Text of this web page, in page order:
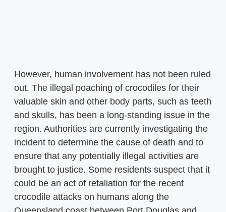
However, human involvement has not been ruled
out. The illegal poaching of crocodiles for their
valuable skin and other body parts, such as teeth
and skulls, has been a long-standing issue in the
region. Authorities are currently investigating the
incident to determine the cause of death and to
ensure that any potentially illegal activities are
brought to justice. Some residents suspect that it
could be an act of retaliation for the recent
crocodile attacks on humans along the